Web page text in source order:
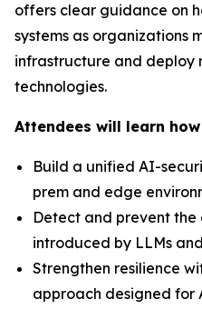
offers clear guidance on
systems as organizations
infrastructure and deploy
technologies.
Attendees will learn
Build a unified AI-
prem and edge
Detect and prevent
introduced by LLMs
Strengthen resilience
approach designed for